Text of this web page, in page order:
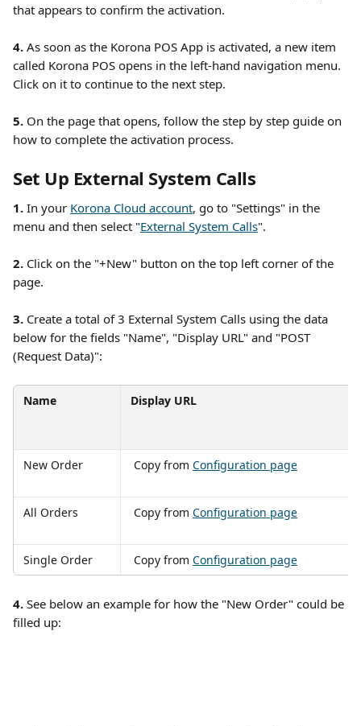
that appears to confirm the activation.
4. As soon as the Korona POS App is activated, a new item
called Korona POS opens in the left-hand navigation menu.
Click on it to continue to the next step.
5. On the page that opens, follow the step by step guide on
how to complete the activation process.
Set Up External System Calls
1. In your Korona Cloud account, go to "Settings" in the
menu and then select "External System Calls".
2. Click on the "+New" button on the top left corner of the
page.
3. Create a total of 3 External System Calls using the data
below for the fields "Name", "Display URL" and "POST
(Request Data)":
Name Display URL
New Order Copy from Configuration page
All Orders Copy from Configuration page
Single Order Copy from Configuration page
4. See below an example for how the "New Order" could be
filled up: